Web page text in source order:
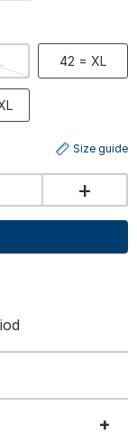
42 = XL
Size guide
+